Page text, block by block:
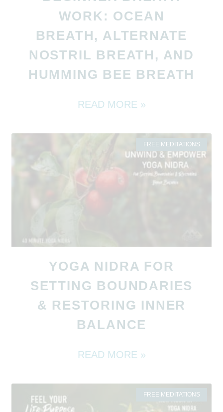
WORK: OCEAN
BREATH, ALTERNATE
NOSTRIL BREATH, AND
HUMMING BEE BREATH
READ MORE »
FREE MEDITATIONS
YOGA NIDRA FOR
SETTING BOUNDARIES
& RESTORING INNER
BALANCE
READ MORE »
FREE MEDITATIONS